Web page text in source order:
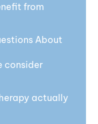
from
About
consider
actually